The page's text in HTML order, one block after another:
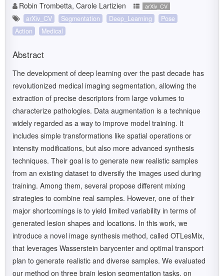
Robin Trombetta, Carole Lartizien
arXiv_CV
arXiv_CV Segmentation Deep_Learning
Pose
Action
Medical
Abstract
The development of deep learning over the past decade has
revolutionized medical imaging segmentation, allowing the
extraction of precise descriptors from large volumes to
characterize pathologies. Data augmentation is a technique
widely regarded as a way to improve model training. It
includes simple transformations like spatial operations or
intensity modifications, but also more advanced synthesis
techniques. Their goal is to generate new realistic samples
from an existing dataset to diversify the images used during
training. Among them, several propose different mixing
strategies to combine real samples. However, one of their
major shortcomings is to yield limited variability in terms of
generated lesion shapes and locations. In this work, we
introduce a novel image synthesis method, called OTLesMix,
that leverages Wasserstein barycenter and optimal transport
plan to generate realistic and diverse samples. We evaluated
our method on three brain lesion segmentation tasks, on